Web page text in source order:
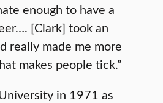
enough to have a
[Clark] took an
really made me more
makes people tick.”
in 1971 as